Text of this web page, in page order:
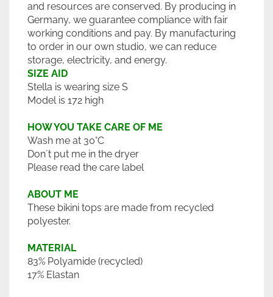
and resources are conserved. By producing in
Germany, we guarantee compliance with fair
working conditions and pay. By manufacturing
to order in our own studio, we can reduce
storage, electricity, and energy.
SIZE AID
Stella is wearing size S
Model is 172 high
HOW YOU TAKE CARE OF ME
Wash me at 30°C
Don´t put me in the dryer
Please read the care label
ABOUT ME
These bikini tops are made from recycled
polyester.
MATERIAL
83% Polyamide (recycled)
17% Elastan